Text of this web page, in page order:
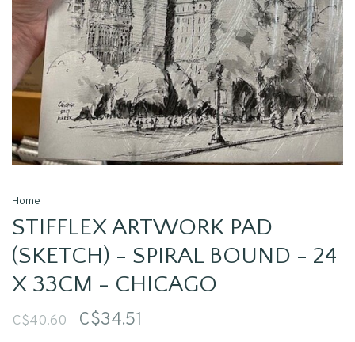
Home
STIFFLEX ARTWORK PAD
(SKETCH) - SPIRAL BOUND - 24
X 33CM - CHICAGO
C$40.60 C$34.51